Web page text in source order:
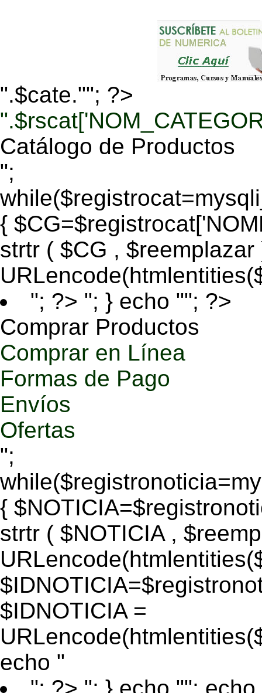
".$cate.""; ?>
Catálogo de Productos
";
{
strtr ( $CG , $reemplazar
"; ?> "; } echo ""; ?>
Comprar Productos
Comprar en Línea
Formas de Pago
Envíos
Ofertas
";
{
strtr ( $NOTICIA ,
$IDNOTICIA =
echo "